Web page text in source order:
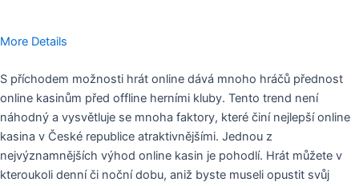
More Details
S příchodem možnosti hrát online dává mnoho hráčů přednost
online kasinům před offline herními kluby. Tento trend není
náhodný a vysvětluje se mnoha faktory, které činí nejlepší online
kasina v České republice atraktivnějšími. Jednou z
nejvýznamnějších výhod online kasin je pohodlí. Hrát můžete v
kteroukoli denní či noční dobu, aniž byste museli opustit svůj